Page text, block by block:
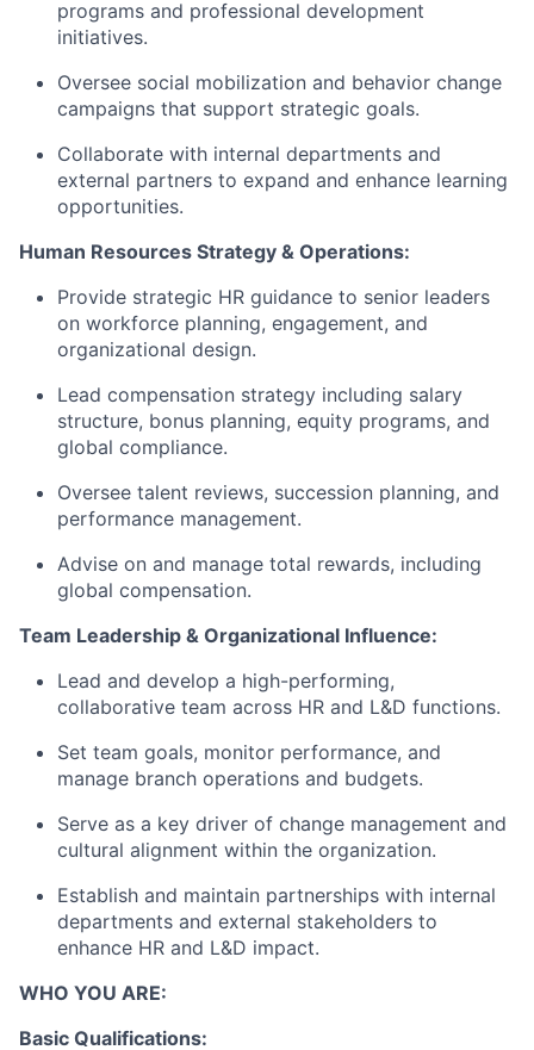
programs and professional development
initiatives.
Oversee social mobilization and behavior change
campaigns that support strategic goals.
Collaborate with internal departments and
external partners to expand and enhance learning
opportunities.
Human Resources Strategy & Operations:
Provide strategic HR guidance to senior leaders
on workforce planning, engagement, and
organizational design.
Lead compensation strategy including salary
structure, bonus planning, equity programs, and
global compliance.
Oversee talent reviews, succession planning, and
performance management.
Advise on and manage total rewards, including
global compensation.
Team Leadership & Organizational Influence:
Lead and develop a high-performing,
collaborative team across HR and L&D functions.
Set team goals, monitor performance, and
manage branch operations and budgets.
Serve as a key driver of change management and
cultural alignment within the organization.
Establish and maintain partnerships with internal
departments and external stakeholders to
enhance HR and L&D impact.
WHO YOU ARE:
Basic Qualifications: